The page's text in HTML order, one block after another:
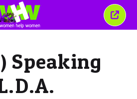
ปิด
หน้าต่
Speaking